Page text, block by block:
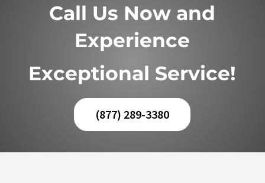
Call Us Now and
Experience
Exceptional Service!
(877) 289-3380